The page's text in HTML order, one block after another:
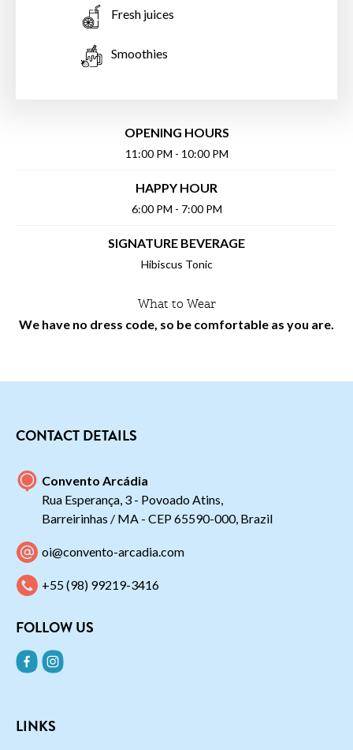
Fresh juices
Smoothies
OPENING HOURS
11:00 PM - 10:00 PM
HAPPY HOUR
6:00 PM - 7:00 PM
SIGNATURE BEVERAGE
Hibiscus Tonic
What to Wear
We have no dress code, so be comfortable as you are.
CONTACT DETAILS
Convento Arcádia
Rua Esperança, 3 - Povoado Atins,
Barreirinhas / MA - CEP 65590-000, Brazil
oi@convento-arcadia.com
+55 (98) 99219-3416
FOLLOW US
LINKS